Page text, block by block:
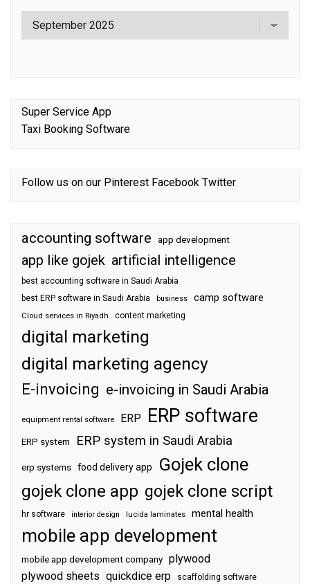
Super Service App
Taxi Booking Software
Follow us on our Pinterest Facebook Twitter
accounting software app development
app like gojek artificial intelligence
best accounting software in Saudi Arabia
best ERP software in Saudi Arabia
business camp software
Cloud services in Riyadh content marketing
digital marketing
digital marketing agency
E-invoicing e-invoicing in Saudi Arabia
equipment rental software ERP ERP software
ERP system ERP system in Saudi Arabia
erp systems food delivery app Gojek clone
gojek clone app gojek clone script
hr software interior design lucida laminates mental health
mobile app development
mobile app development company plywood
plywood sheets quickdice erp scaffolding software